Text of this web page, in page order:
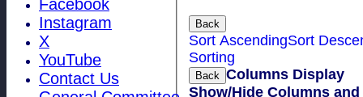
Facebook
Instagram
X
YouTube
Contact Us
Back
Sort AscendingSort
Sorting
Back Columns Display
Show/Hide Columns